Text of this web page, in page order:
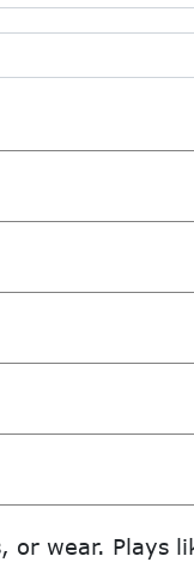
or wear. Plays